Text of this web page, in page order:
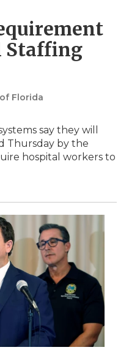
Staffing
Florida
say they will
Thursday by the
hospital workers to